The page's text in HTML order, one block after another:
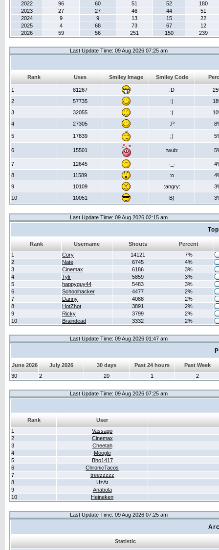
2022
96 60 51 52
180
2023
27 27 46 44
51
2024
9 9 13 15
22
2025
4 68 73 67
12
2026
59 56 251 150 239
Last Update Time: 09 Aug 2026 07:25 am
Rank Uses Smiley Image Smiley Code
1 81267 :D
2
57735 :)
3
32055 :(
4
27305 :P
5 17839 ;)
6 15501 :wub:
7 12645 -_-
8
11589 :o
9
10109 :angry:
10
10051 B)
Last Update Time: 09 Aug 2026 02:15 am
Rank Username Shouts
Percent
1
Cory 14121
7%
2
Nate 6745
4%
3
Cinemax 6186
3%
4
Tylr 5859
3%
5
happyguy44 5483
3%
6
Schoolhacker 4477
2%
7
Danny 4088
2%
8
HotZhot 3891
2%
9
Ricky 3799
2%
10
Braindead 3332 2%
Last Update Time: 09 Aug 2026 01:47 am
June 2026 July 2026 30 days Past 24 hours
Past Week
30
2 20 1 2
Last Update Time: 09 Aug 2026 07:25 am
Rank
User
1
Vassago
2
Cinemax
3
Cheetah
4
Moogle
5
Bho1417
6
ChronicTacos
7
treezzzzz
8
UzAt
9
Anabola
10
Heineken
Last Update Time: 09 Aug 2026 07:25 am
Statistic